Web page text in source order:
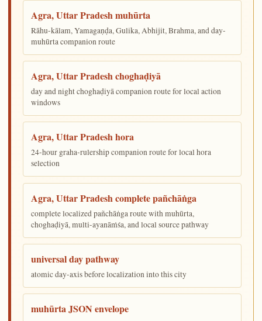
Agra, Uttar Pradesh muhūrta
Rāhu-kālam, Yamagaṇḍa, Gulika, Abhijit, Brahma, and day-
muhūrta companion route
Agra, Uttar Pradesh choghaḍiyā
day and night choghaḍiyā companion route for local action
windows
Agra, Uttar Pradesh hora
24-hour graha-rulership companion route for local hora
selection
Agra, Uttar Pradesh complete pañchāṅga
complete localized pañchāṅga route with muhūrta,
choghaḍiyā, multi-ayanāṁśa, and local source pathway
universal day pathway
atomic day-axis before localization into this city
muhūrta JSON envelope